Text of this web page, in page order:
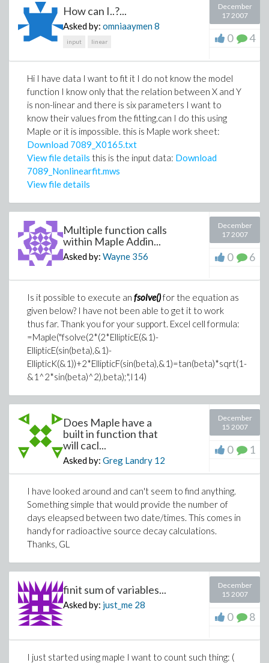
How can I..?...
Asked by: omniaaymen8
input linear
December
17 2007
0 4
Hi I have data I want to fit it I do not know the model
function I know only that the relation between X and Y
is non-linear and there is six parameters I want to
know their values from the fitting.can I do this using
Maple or it is impossible. this is Maple work sheet:
Download 7089_X0165.txt
View file details this is the input data: Download
7089_Nonlinearfit.mws
View file details
Multiple function calls
within Maple Addin...
Asked by: Wayne 356
December
17 2007
0 6
Is it possible to execute an fsolve()for the equation as
given below? I have not been able to get it to work
thus far. Thank you for your support. Excel cell formula:
=Maple("fsolve(2*(2*EllipticE(&1)-
EllipticE(sin(beta),&1)-
EllipticK(&1))+2*EllipticF(sin(beta),&1)=tan(beta)*sqrt(1-
&1^2*sin(beta)^2),beta);",I14)
Does Maple have a
built in function that
will cacl...
Asked by: Greg Landry 12
December
15 2007
0 1
I have looked around and can't seem to find anything.
Something simple that would provide the number of
days eleapsed between two date/times. This comes in
handy for radioactive source decay calculations.
Thanks, GL
finit sum of variables...
Asked by: just_me 28
December
15 2007
0 8
I just started using maple I want to count such thing: (